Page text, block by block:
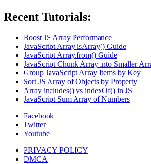
Recent Tutorials:
Boost JS Array Performance
JavaScript Array isArray() Guide
JavaScript Array.from() Guide
JavaScript Chunk Array into Smaller
Group JavaScript Array Items by Key
Sort JS Array of Objects by Property
Array includes() vs indexOf() in JS
JavaScript Sum Array of Numbers
Facebook
Twitter
Youtube
PRIVACY POLICY
DMCA